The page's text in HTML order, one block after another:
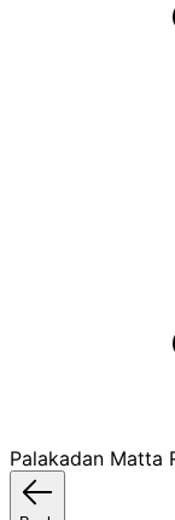
Palakadan Matta